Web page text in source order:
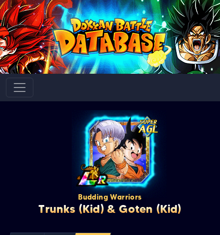
Budding Warriors
Trunks (Kid) & Goten (Kid)